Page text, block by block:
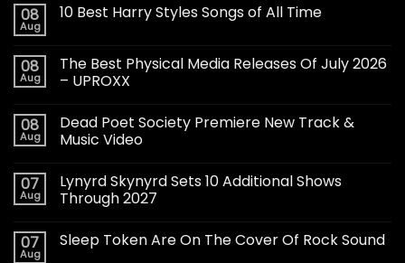
08
Aug
10 Best Harry Styles Songs of All Time
08
Aug
The Best Physical Media Releases Of July 2026
– UPROXX
08
Aug
Dead Poet Society Premiere New Track &
Music Video
07
Aug
Lynyrd Skynyrd Sets 10 Additional Shows
Through 2027
07
Aug
Sleep Token Are On The Cover Of Rock Sound